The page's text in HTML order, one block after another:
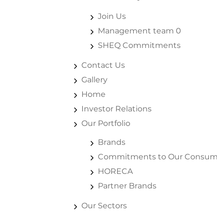
Join Us
Management team 0
SHEQ Commitments
Contact Us
Gallery
Home
Investor Relations
Our Portfolio
Brands
Commitments to Our
HORECA
Partner Brands
Our Sectors